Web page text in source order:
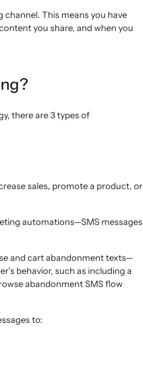
channel. This means you have
you share, and when you
there are 3 types of
sales, promote a product, or
automations—SMS messages
and cart abandonment texts—
behavior, such as including a
abandonment SMS flow
to: